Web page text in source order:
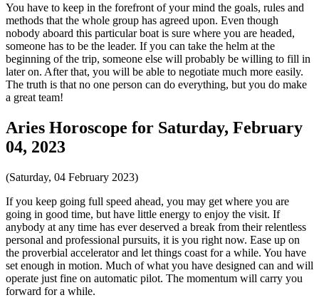
You have to keep in the forefront of your mind the goals, rules and
methods that the whole group has agreed upon. Even though
nobody aboard this particular boat is sure where you are headed,
someone has to be the leader. If you can take the helm at the
beginning of the trip, someone else will probably be willing to fill in
later on. After that, you will be able to negotiate much more easily.
The truth is that no one person can do everything, but you do make
a great team!
Aries Horoscope for Saturday, February
04, 2023
(Saturday, 04 February 2023)
If you keep going full speed ahead, you may get where you are
going in good time, but have little energy to enjoy the visit. If
anybody at any time has ever deserved a break from their relentless
personal and professional pursuits, it is you right now. Ease up on
the proverbial accelerator and let things coast for a while. You have
set enough in motion. Much of what you have designed can and will
operate just fine on automatic pilot. The momentum will carry you
forward for a while.